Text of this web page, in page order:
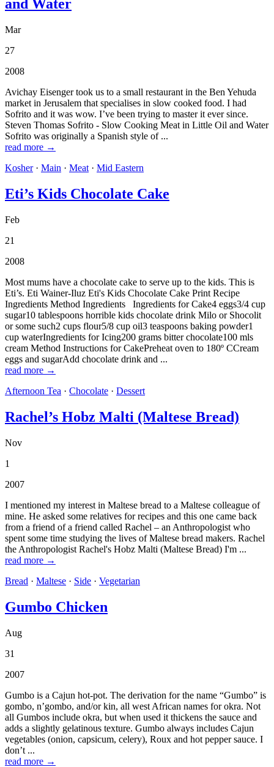
and Water
Mar
27
2008
Avichay Eisenger took us to a small restaurant in the Ben Yehuda
market in Jerusalem that specialises in slow cooked food. I had
Sofrito and it was wow. I’ve been trying to master it ever since.
Steven Thomas Sofrito - Slow Cooking Meat in Little Oil and Water
Sofrito was originally a Spanish style of ...
read more →
Kosher· Main · Meat · Mid Eastern
Eti’s Kids Chocolate Cake
Feb
21
2008
Most mums have a chocolate cake to serve up to the kids. This is
Eti’s. Eti Wainer-Iluz Eti's Kids Chocolate Cake Print Recipe
Ingredients Method Ingredients Ingredients for Cake4 eggs3/4 cup
sugar10 tablespoons horrible kids chocolate drink Milo or Shocolit
or some such2 cups flour5/8 cup oil3 teaspoons baking powder1
cup waterIngredients for Icing200 grams bitter chocolate100 mls
cream Method Instructions for CakePreheat oven to 180º CCream
eggs and sugarAdd chocolate drink and ...
read more →
Afternoon Tea · Chocolate · Dessert
Rachel’s Hobz Malti (Maltese Bread)
Nov
1
2007
I mentioned my interest in Maltese bread to a Maltese colleague of
mine. He asked some relatives for recipes and this one came back
from a friend of a friend called Rachel – an Anthropologist who
spent some time studying the lives of Maltese bread makers. Rachel
the Anthropologist Rachel's Hobz Malti (Maltese Bread) I'm ...
read more →
Bread · Maltese · Side · Vegetarian
Gumbo Chicken
Aug
31
2007
Gumbo is a Cajun hot-pot. The derivation for the name “Gumbo” is
gombo, n’gombo, and/or kin, all west African names for okra. Not
all Gumbos include okra, but when used it thickens the sauce and
adds a slightly gelatinous texture. Gumbo always includes Cajun
vegetables (onion, capsicum, celery), Roux and hot pepper sauce. I
don’t ...
read more →